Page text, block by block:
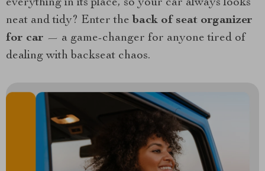
everything in its place, so your car always looks
neat and tidy? Enter the back of seat organizer
for car — a game-changer for anyone tired of
dealing with backseat chaos.